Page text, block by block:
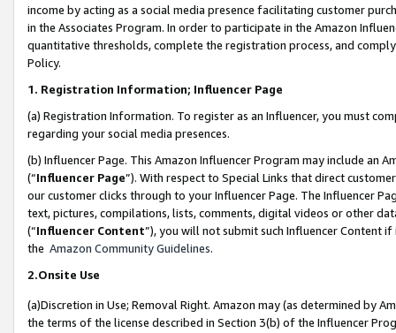
income by acting as a social media presence facilitating customer
in the Associates Program. In order to participate in the Amazon
quantitative thresholds, complete the registration process, and
Policy.
1. Registration Information; Influencer Page
(a) Registration Information. To register as an Influencer, you must
regarding your social media presences.
(b) Influencer Page. This Amazon Influencer Program may include an
(“Influencer Page”). With respect to Special Links that direct
our customer clicks through to your Influencer Page. The Influencer
text, pictures, compilations, lists, comments, digital videos or other
(“Influencer Content”), you will not submit such Influencer Content
the Amazon Community Guidelines.
2.Onsite Use
(a)Discretion in Use; Removal Right. Amazon may (as determined by
the terms of the license described in Section 3(b) of the Influencer